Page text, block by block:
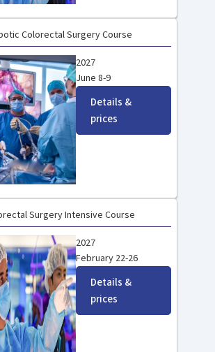
Colorectal Surgery Course
2027
June 8-9
Details &
prices
Surgery Intensive Course
2027
February 22-26
Details &
prices